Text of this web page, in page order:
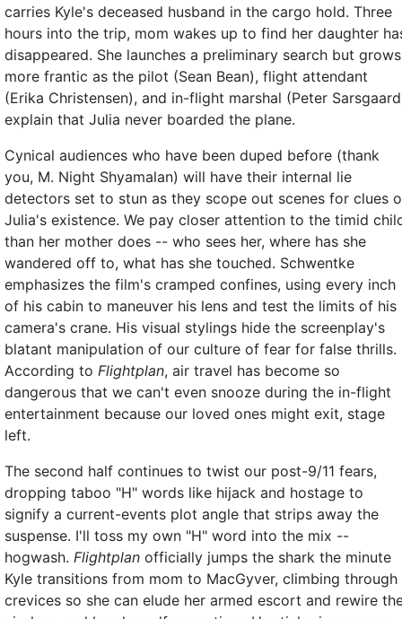
carries Kyle's deceased husband in the cargo hold. Three
hours into the trip, mom wakes up to find her daughter
disappeared. She launches a preliminary search but grows
more frantic as the pilot (Sean Bean), flight attendant
(Erika Christensen), and in-flight marshal (Peter
explain that Julia never boarded the plane.
Cynical audiences who have been duped before (thank
you, M. Night Shyamalan) will have their internal lie
detectors set to stun as they scope out scenes for clues
Julia's existence. We pay closer attention to the timid
than her mother does -- who sees her, where has she
wandered off to, what has she touched. Schwentke
emphasizes the film's cramped confines, using every inch
of his cabin to maneuver his lens and test the limits of his
camera's crane. His visual stylings hide the screenplay's
blatant manipulation of our culture of fear for false thrills.
According to Flightplan, air travel has become so
dangerous that we can't even snooze during the in-flight
entertainment because our loved ones might exit, stage
left.
The second half continues to twist our post-9/11 fears,
dropping taboo "H" words like hijack and hostage to
signify a current-events plot angle that strips away the
suspense. I'll toss my own "H" word into the mix --
hogwash. Flightplan officially jumps the shark the minute
Kyle transitions from mom to MacGyver, climbing through
crevices so she can elude her armed escort and rewire